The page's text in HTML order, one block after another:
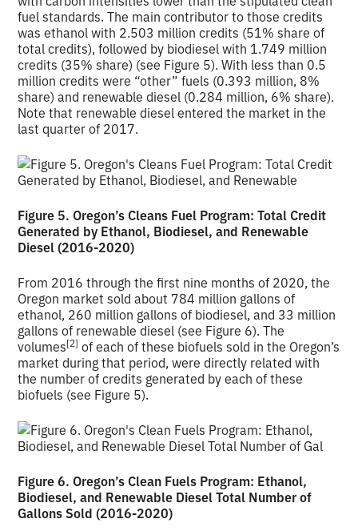
fuel standards. The main contributor to those credits
was ethanol with 2.503 million credits (51% share of
total credits), followed by biodiesel with 1.749 million
credits (35% share) (see Figure 5). With less than 0.5
million credits were “other” fuels (0.393 million, 8%
share) and renewable diesel (0.284 million, 6% share).
Note that renewable diesel entered the market in the
last quarter of 2017.
Figure 5. Oregon’s Cleans Fuel Program: Total Credit
Generated by Ethanol, Biodiesel, and Renewable
Diesel (2016-2020)
From 2016 through the first nine months of 2020, the
Oregon market sold about 784 million gallons of
ethanol, 260 million gallons of biodiesel, and 33 million
gallons of renewable diesel (see Figure 6). The
volumes[2] of each of these biofuels sold in the Oregon’s
market during that period, were directly related with
the number of credits generated by each of these
biofuels (see Figure 5).
Figure 6. Oregon’s Clean Fuels Program: Ethanol,
Biodiesel, and Renewable Diesel Total Number of
Gallons Sold (2016-2020)